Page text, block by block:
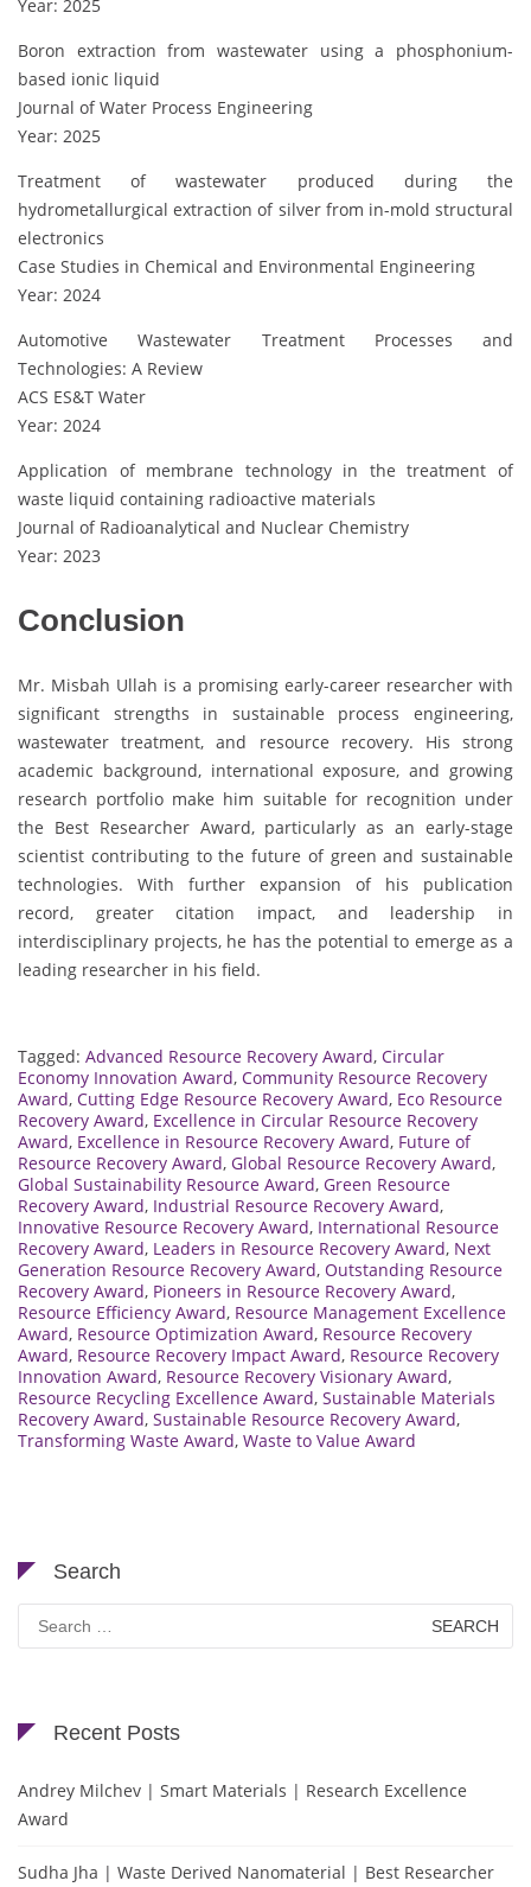
Year: 2025
Boron extraction from wastewater using a phosphonium-
based ionic liquid
Journal of Water Process Engineering
Year: 2025
Treatment of wastewater produced during the
hydrometallurgical extraction of silver from in-mold structural
electronics
Case Studies in Chemical and Environmental Engineering
Year: 2024
Automotive Wastewater Treatment Processes and
Technologies: A Review
ACS ES&T Water
Year: 2024
Application of membrane technology in the treatment of
waste liquid containing radioactive materials
Journal of Radioanalytical and Nuclear Chemistry
Year: 2023
Conclusion
Mr. Misbah Ullah is a promising early-career researcher with
significant strengths in sustainable process engineering,
wastewater treatment, and resource recovery. His strong
academic background, international exposure, and growing
research portfolio make him suitable for recognition under
the Best Researcher Award, particularly as an early-stage
scientist contributing to the future of green and sustainable
technologies. With further expansion of his publication
record, greater citation impact, and leadership in
interdisciplinary projects, he has the potential to emerge as a
leading researcher in his field.
Tagged: Advanced Resource Recovery Award, Circular
Economy Innovation Award, Community Resource Recovery
Award, Cutting Edge Resource Recovery Award, Eco Resource
Recovery Award, Excellence in Circular Resource Recovery
Award, Excellence in Resource Recovery Award, Future of
Resource Recovery Award, Global Resource Recovery Award,
Global Sustainability Resource Award, Green Resource
Recovery Award, Industrial Resource Recovery Award,
Innovative Resource Recovery Award, International Resource
Recovery Award, Leaders in Resource Recovery Award, Next
Generation Resource Recovery Award, Outstanding Resource
Recovery Award, Pioneers in Resource Recovery Award,
Resource Efficiency Award, Resource Management Excellence
Award, Resource Optimization Award, Resource Recovery
Award, Resource Recovery Impact Award, Resource Recovery
Innovation Award, Resource Recovery Visionary Award,
Resource Recycling Excellence Award, Sustainable Materials
Recovery Award, Sustainable Resource Recovery Award,
Transforming Waste Award, Waste to Value Award
Search
Search
for:
Recent Posts
Andrey Milchev | Smart Materials | Research Excellence
Award
Sudha Jha | Waste Derived Nanomaterial | Best Researcher